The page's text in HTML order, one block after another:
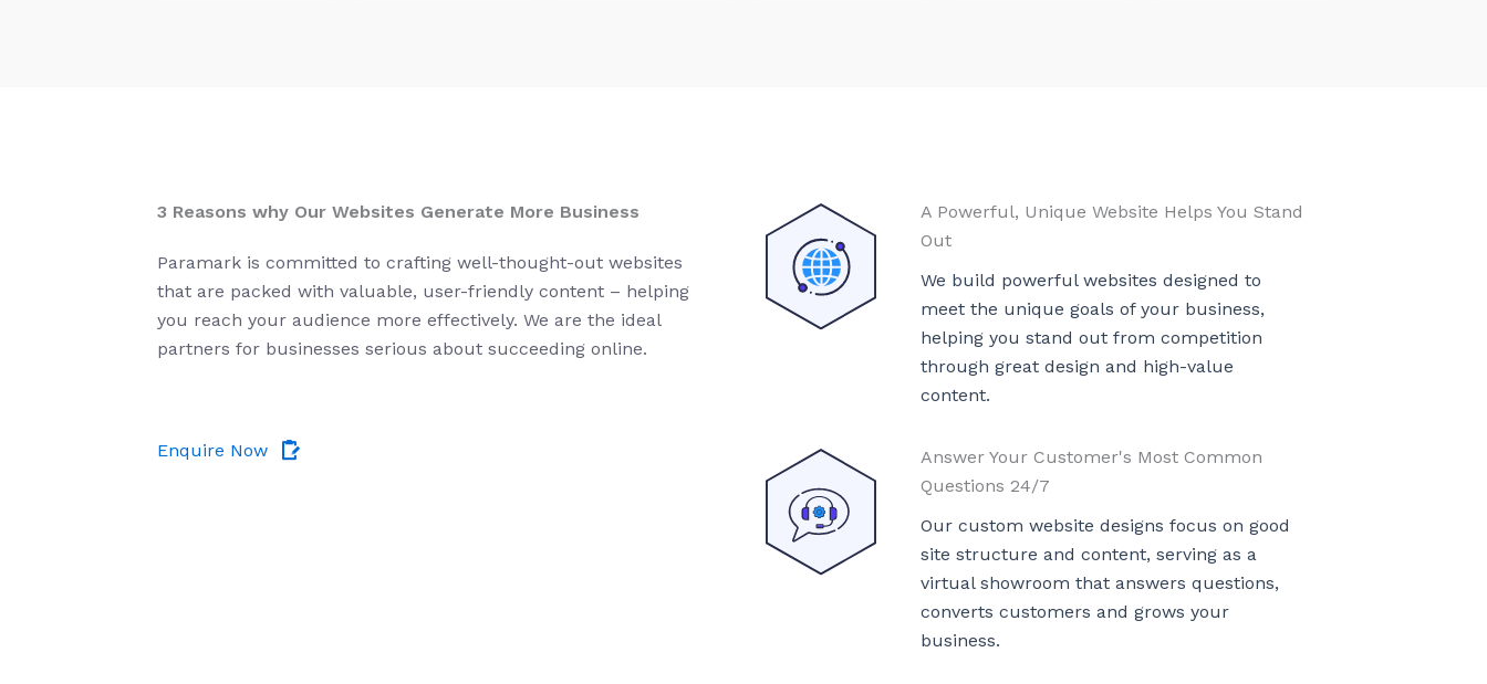
3 Reasons why Our Websites Generate More Business
Paramark is committed to crafting well-thought-out websites
that are packed with valuable, user-friendly content – helping
you reach your audience more effectively. We are the ideal
partners for businesses serious about succeeding online.
Enquire Now
A Powerful, Unique Website Helps You Stand
Out
We build powerful websites designed to
meet the unique goals of your business,
helping you stand out from competition
through great design and high-value
content.
Answer Your Customer's Most Common
Questions 24/7
Our custom website designs focus on good
site structure and content, serving as a
virtual showroom that answers questions,
converts customers and grows your
business.